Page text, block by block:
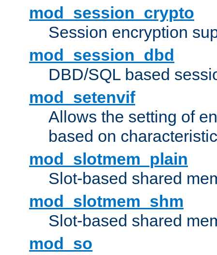
mod_session_crypto
Session encryption
mod_session_dbd
DBD/SQL based
mod_setenvif
Allows the setting of
based on
mod_slotmem_plain
Slot-based shared
mod_slotmem_shm
Slot-based shared
mod_so